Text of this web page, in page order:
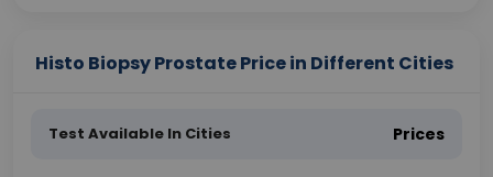
Histo Biopsy Prostate Price in Different Cities
Test Available In Cities Prices